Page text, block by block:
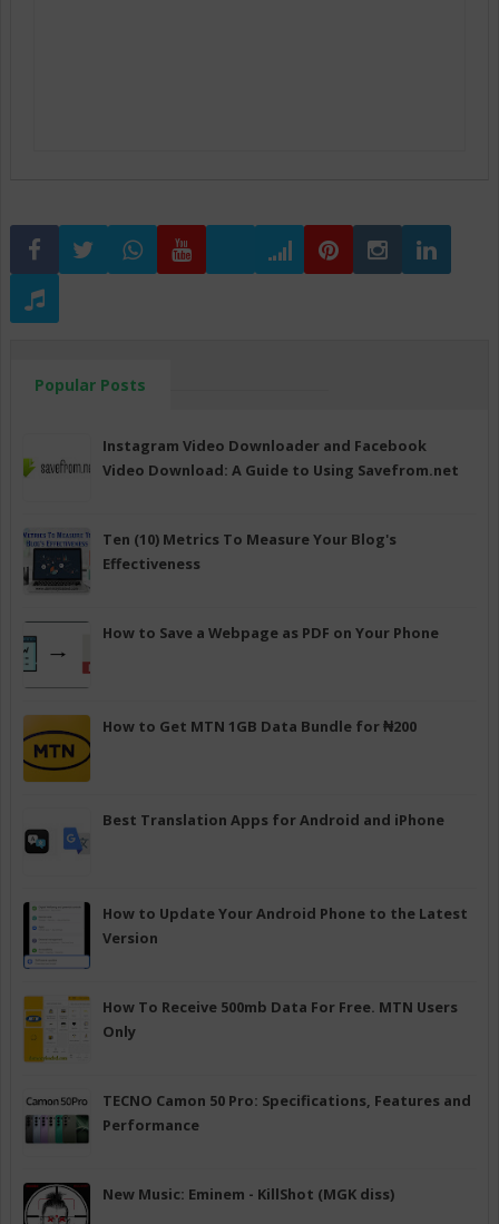
Popular Posts
Instagram Video Downloader and Facebook
Video Download: A Guide to Using Savefrom.net
Ten (10) Metrics To Measure Your Blog's
Effectiveness
How to Save a Webpage as PDF on Your Phone
How to Get MTN 1GB Data Bundle for ₦200
Best Translation Apps for Android and iPhone
How to Update Your Android Phone to the Latest
Version
How To Receive 500mb Data For Free. MTN Users
Only
TECNO Camon 50 Pro: Specifications, Features and
Performance
New Music: Eminem - KillShot (MGK diss)